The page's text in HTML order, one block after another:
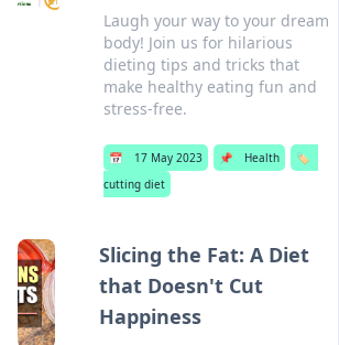
Laugh your way to your dream
body! Join us for hilarious
dieting tips and tricks that
make healthy eating fun and
stress-free.
📅 17 May 2023 📌 Health
🏷️
cutting diet
Slicing the Fat: A Diet
that Doesn't Cut
Happiness